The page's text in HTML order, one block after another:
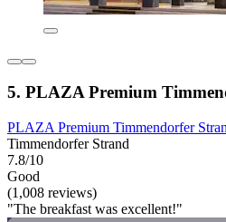
5. PLAZA Premium
PLAZA Premium Timmendorfer
Timmendorfer Strand
7.8/10
Good
(1,008 reviews)
"The breakfast was excellent!"